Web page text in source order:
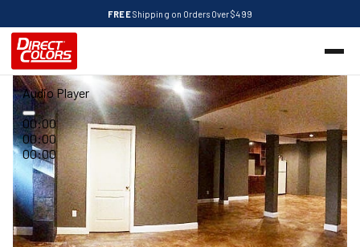
FREEShipping on Orders Over $499
Audio Player
00:00
00:00
00:00